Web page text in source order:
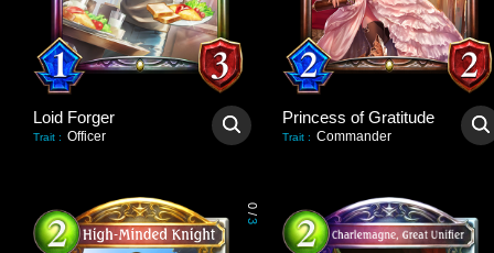
Loid Forger
Trait : Officer
Princess of Gratitude
Trait : Commander
0
/
3